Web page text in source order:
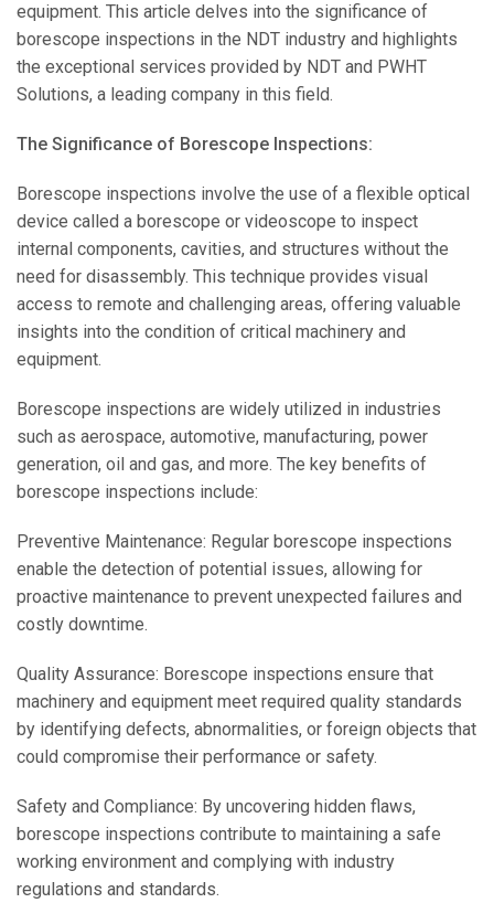
equipment. This article delves into the significance of
borescope inspections in the NDT industry and highlights
the exceptional services provided by NDT and PWHT
Solutions, a leading company in this field.
The Significance of Borescope Inspections:
Borescope inspections involve the use of a flexible optical
device called a borescope or videoscope to inspect
internal components, cavities, and structures without the
need for disassembly. This technique provides visual
access to remote and challenging areas, offering valuable
insights into the condition of critical machinery and
equipment.
Borescope inspections are widely utilized in industries
such as aerospace, automotive, manufacturing, power
generation, oil and gas, and more. The key benefits of
borescope inspections include:
Preventive Maintenance: Regular borescope inspections
enable the detection of potential issues, allowing for
proactive maintenance to prevent unexpected failures and
costly downtime.
Quality Assurance: Borescope inspections ensure that
machinery and equipment meet required quality standards
by identifying defects, abnormalities, or foreign objects that
could compromise their performance or safety.
Safety and Compliance: By uncovering hidden flaws,
borescope inspections contribute to maintaining a safe
working environment and complying with industry
regulations and standards.